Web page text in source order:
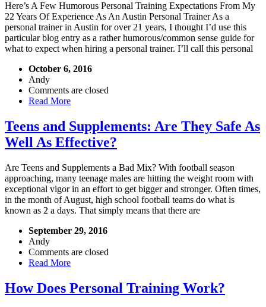
Here’s A Few Humorous Personal Training Expectations From My
22 Years Of Experience As An Austin Personal Trainer As a
personal trainer in Austin for over 21 years, I thought I’d use this
particular blog entry as a rather humorous/common sense guide for
what to expect when hiring a personal trainer. I’ll call this personal
October 6, 2016
Andy
Comments are closed
Read More
Teens and Supplements: Are They Safe As
Well As Effective?
Are Teens and Supplements a Bad Mix? With football season
approaching, many teenage males are hitting the weight room with
exceptional vigor in an effort to get bigger and stronger. Often times,
in the month of August, high school football teams do what is
known as 2 a days. That simply means that there are
September 29, 2016
Andy
Comments are closed
Read More
How Does Personal Training Work?